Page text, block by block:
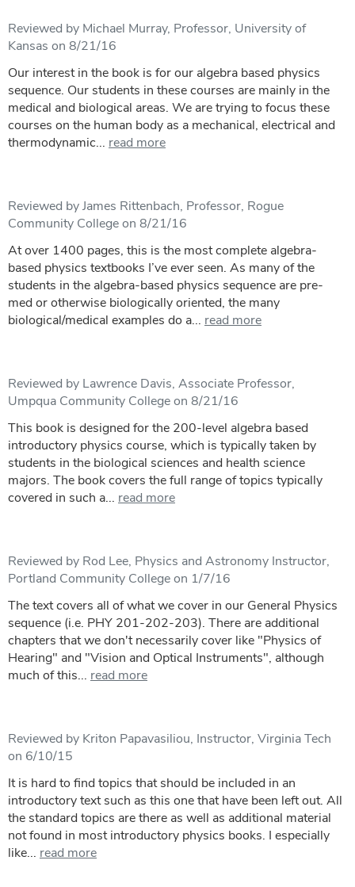
Reviewed by Michael Murray, Professor, University of
Kansas on 8/21/16
Our interest in the book is for our algebra based physics
sequence. Our students in these courses are mainly in the
medical and biological areas. We are trying to focus these
courses on the human body as a mechanical, electrical and
thermodynamic... read more
Reviewed by James Rittenbach, Professor, Rogue
Community College on 8/21/16
At over 1400 pages, this is the most complete algebra-
based physics textbooks I’ve ever seen. As many of the
students in the algebra-based physics sequence are pre-
med or otherwise biologically oriented, the many
biological/medical examples do a... read more
Reviewed by Lawrence Davis, Associate Professor,
Umpqua Community College on 8/21/16
This book is designed for the 200-level algebra based
introductory physics course, which is typically taken by
students in the biological sciences and health science
majors. The book covers the full range of topics typically
covered in such a... read more
Reviewed by Rod Lee, Physics and Astronomy Instructor,
Portland Community College on 1/7/16
The text covers all of what we cover in our General Physics
sequence (i.e. PHY 201-202-203). There are additional
chapters that we don't necessarily cover like "Physics of
Hearing" and "Vision and Optical Instruments", although
much of this... read more
Reviewed by Kriton Papavasiliou, Instructor, Virginia Tech
on 6/10/15
It is hard to find topics that should be included in an
introductory text such as this one that have been left out. All
the standard topics are there as well as additional material
not found in most introductory physics books. I especially
like... read more